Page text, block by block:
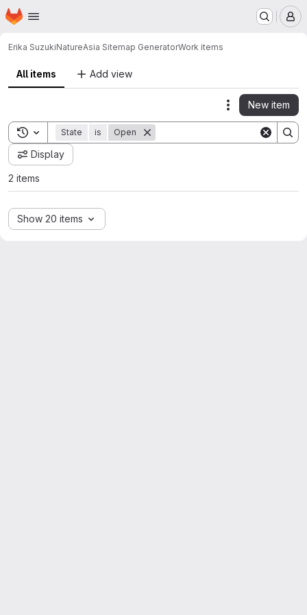
Skip to main content
Homepage
Erika SuzukiNatureAsia Sitemap GeneratorWork items
All items Add view
Actions
New item
Toggle search history
State is Open
Display
2 items
Show 20 items